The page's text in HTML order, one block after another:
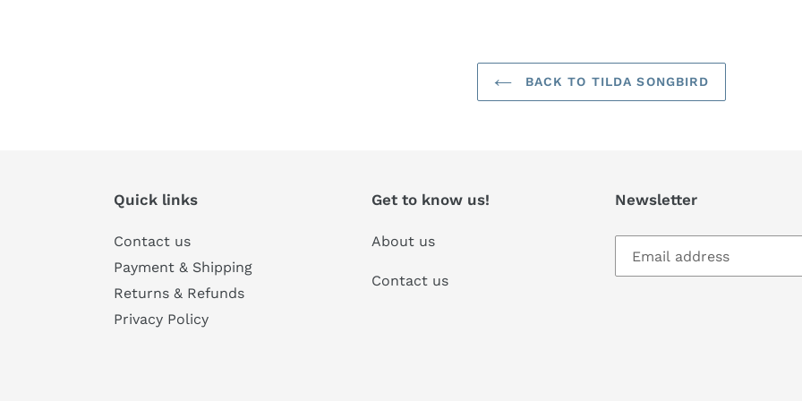
BACK TO TILDA SONGBIRD
Quick links
Contact us
Payment & Shipping
Returns & Refunds
Privacy Policy
Get to know us!
About us
Contact us
Newsletter